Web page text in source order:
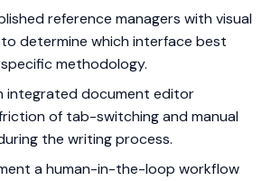
reference managers with visual
determine which interface best
methodology.
integrated document editor
of tab-switching and manual
the writing process.
a human-in-the-loop workflow